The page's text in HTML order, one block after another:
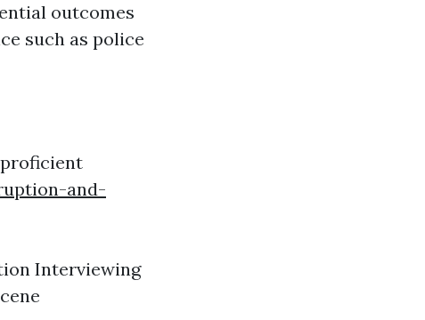
outcomes
such as police
and-
Interviewing